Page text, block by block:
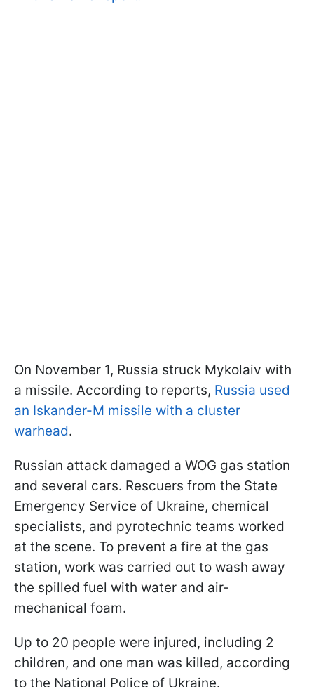
On November 1, Russia struck Mykolaiv with
a missile. According to reports, Russia used
an Iskander-M missile with a cluster
warhead.
Russian attack damaged a WOG gas station
and several cars. Rescuers from the State
Emergency Service of Ukraine, chemical
specialists, and pyrotechnic teams worked
at the scene. To prevent a fire at the gas
station, work was carried out to wash away
the spilled fuel with water and air-
mechanical foam.
Up to 20 people were injured, including 2
children, and one man was killed, according
to the National Police of Ukraine.